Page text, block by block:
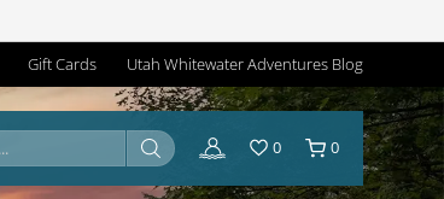
Gift Cards Utah Whitewater Adventures Blog
0 0